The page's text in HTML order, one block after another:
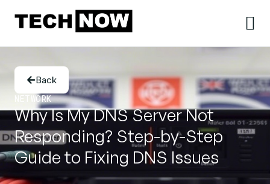
Back
NETWORK
Why Is My DNS Server Not
Responding? Step-by-Step
Guide to Fixing DNS Issues